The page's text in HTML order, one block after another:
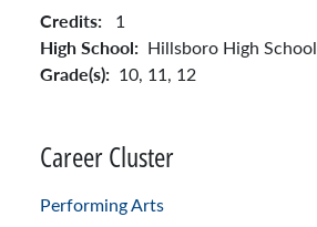
Credits: 1
High School: Hillsboro High School
Grade(s): 10, 11, 12
Career Cluster
Performing Arts